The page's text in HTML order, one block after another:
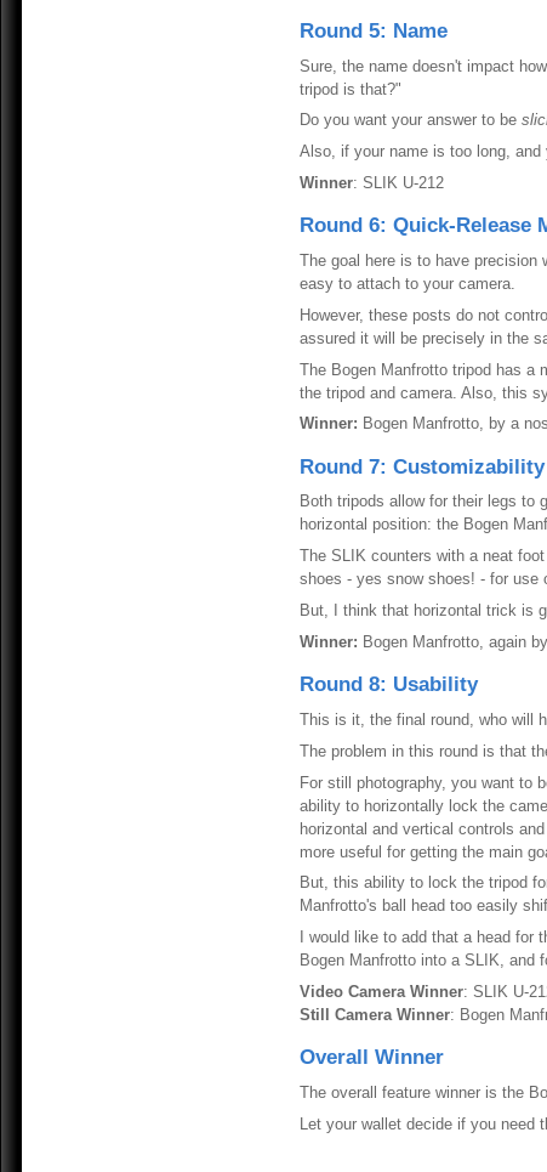
Round 5: Name
Sure, the name doesn't impact
tripod is that?"
Do you want your answer to be
Also, if your name is too long,
Winner: SLIK U-212
Round 6: Quick-Release
The goal here is to have precision
easy to attach to your camera.
However, these posts do not
assured it will be precisely in the
The Bogen Manfrotto tripod has a
the tripod and camera. Also, this
Winner: Bogen Manfrotto, by a
Round 7: Customizability
Both tripods allow for their legs to
horizontal position: the Bogen
The SLIK counters with a neat
shoes - yes snow shoes! - for use
But, I think that horizontal trick is
Winner: Bogen Manfrotto, again
Round 8: Usability
This is it, the final round, who will
The problem in this round is that
For still photography, you want to
ability to horizontally lock the
horizontal and vertical controls
more useful for getting the main
But, this ability to lock the tripod
Manfrotto's ball head too easily
I would like to add that a head
Bogen Manfrotto into a SLIK, and
Video Camera Winner: SLIK U-
Still Camera Winner: Bogen
Overall Winner
The overall feature winner is the
Let your wallet decide if you